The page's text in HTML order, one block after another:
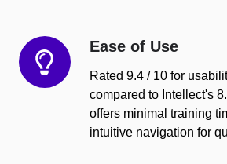
Ease of Use
Rated 9.4 / 10 for
compared to Intellect's
offers minimal training
intuitive navigation for
Ease
of
Use